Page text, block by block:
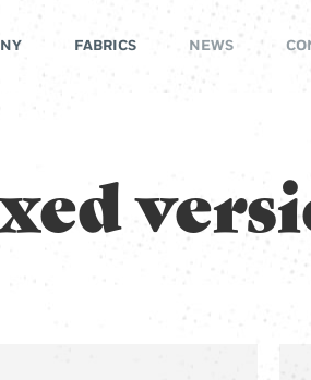
FABRICS NEWS